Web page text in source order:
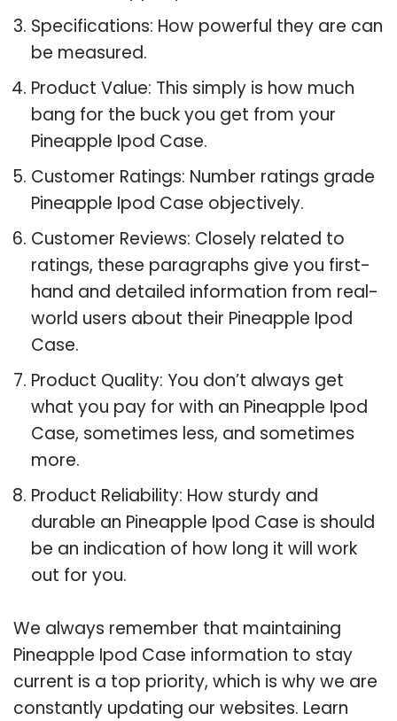
Specifications: How powerful they are can
be measured.
Product Value: This simply is how much
bang for the buck you get from your
Pineapple Ipod Case.
Customer Ratings: Number ratings grade
Pineapple Ipod Case objectively.
Customer Reviews: Closely related to
ratings, these paragraphs give you first-
hand and detailed information from real-
world users about their Pineapple Ipod
Case.
Product Quality: You don’t always get
what you pay for with an Pineapple Ipod
Case, sometimes less, and sometimes
more.
Product Reliability: How sturdy and
durable an Pineapple Ipod Case is should
be an indication of how long it will work
out for you.
We always remember that maintaining
Pineapple Ipod Case information to stay
current is a top priority, which is why we are
constantly updating our websites. Learn